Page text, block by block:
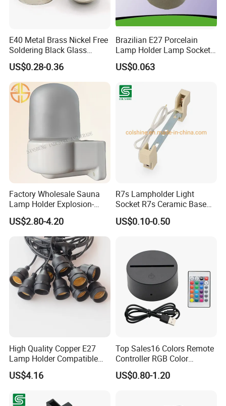
E40 Metal Brass Nickel Free
Soldering Black Glass
Screw Bulb Lampholder
US$0.28-0.36
Brazilian E27 Porcelain
Lamp Holder Lamp Socket
Lamp Base
US$0.063
Factory Wholesale Sauna
Lamp Holder Explosion-
Proof E27 Lampholder
US$2.80-4.20
R7s Lampholder Light
Socket R7s Ceramic Base
Fitting with Bracket
US$0.10-0.50
High Quality Copper E27
Lamp Holder Compatible
with S14 Bulb
US$4.16
Top Sales16 Colors Remote
Controller RGB Color
Change Acrylic LED Light
Base
US$0.80-1.20